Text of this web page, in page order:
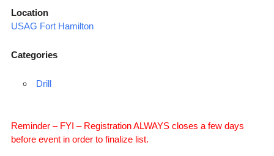
Location
USAG Fort Hamilton
Categories
Drill
Reminder – FYI – Registration ALWAYS closes a few days
before event in order to finalize list.